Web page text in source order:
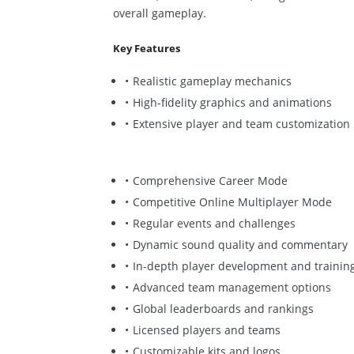
overall gameplay.
Key Features
Realistic gameplay mechanics
High-fidelity graphics and animations
Extensive player and team customization
Comprehensive Career Mode
Competitive Online Multiplayer Mode
Regular events and challenges
Dynamic sound quality and commentary
In-depth player development and
Advanced team management options
Global leaderboards and rankings
Licensed players and teams